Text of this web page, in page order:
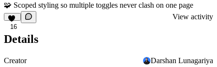
🧩 Scoped styling so multiple toggles never clash on one page
16
View activity
Details
Creator
Darshan Lunagariya